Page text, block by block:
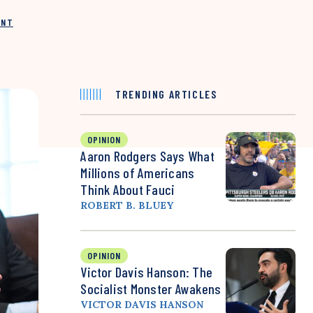
TRENDING ARTICLES
OPINION
Aaron Rodgers Says What
Millions of Americans
Think About Fauci
ROBERT B. BLUEY
OPINION
Victor Davis Hanson: The
Socialist Monster Awakens
VICTOR DAVIS HANSON